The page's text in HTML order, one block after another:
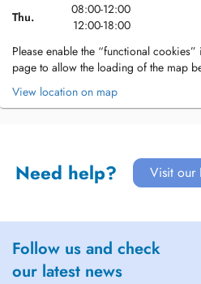
Thu.
08:00-12:00
12:00-18:00
Please enable the “functional
page to allow the loading of the map
View location on map
Need help? Visit our
Follow us and check
our latest news